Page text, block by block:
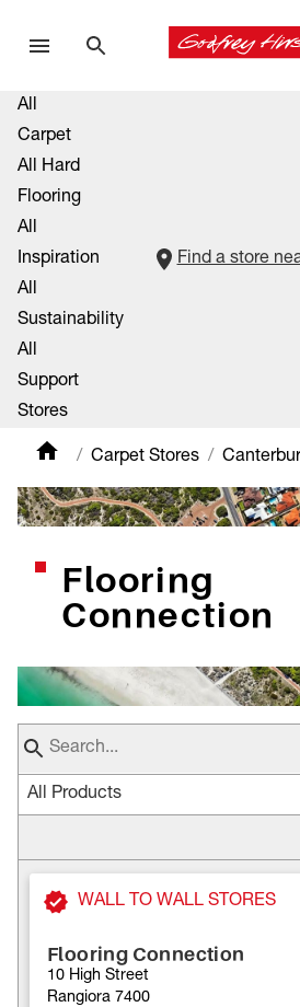
All
Carpet
All Hard
Flooring
All
Inspiration
All
Sustainability
All
Support
Stores
Find a store
Carpet Stores
Flooring
Connection
All Products
WALL TO WALL STORES
Flooring Connection
10 High Street
Rangiora 7400